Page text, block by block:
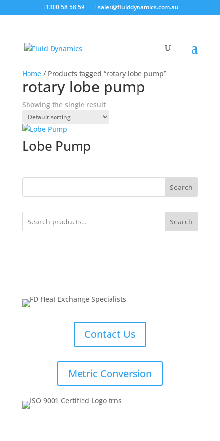
1300 58 58 59 sales@fluiddynamics.com.au
Home/ Products tagged “rotary lobe pump”
rotary lobe pump
Showing the single result
Lobe Pump
Search
Search
Contact Us
Metric Conversion